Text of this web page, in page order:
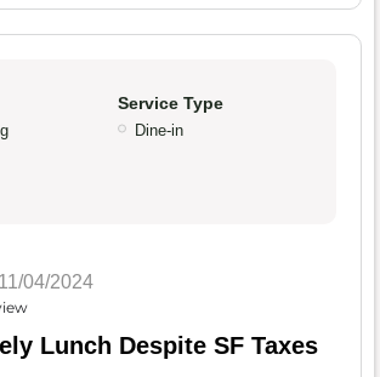
Service Type
Dine-in
04/2024
Lunch Despite SF Taxes